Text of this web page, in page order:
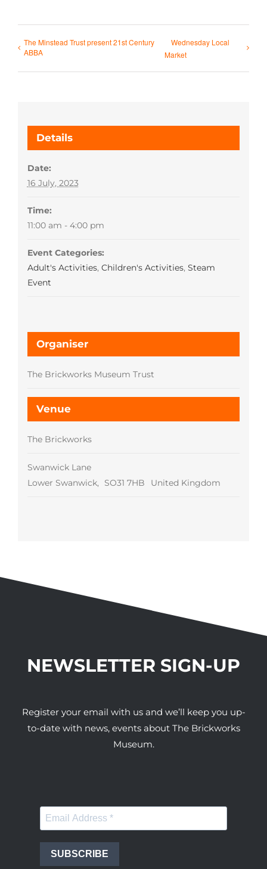
The Minstead Trust present 21st Century
ABBA
Wednesday Local
Market
Details
Date:
16 July, 2023
Time:
11:00 am - 4:00 pm
Event Categories:
Adult's Activities, Children's Activities, Steam
Event
Venue
The Brickworks
Swanwick Lane
Lower Swanwick, SO31 7HB United Kingdom
Organiser
The Brickworks Museum Trust
NEWSLETTER SIGN-UP
Register your email with us and we’ll keep you up-
to-date with news, events about The Brickworks
Museum.
SUBSCRIBE